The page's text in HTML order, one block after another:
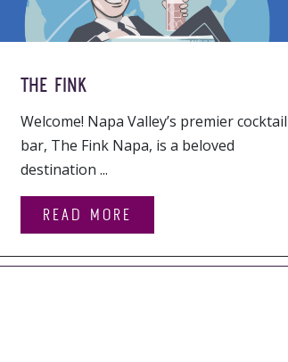
THE FINK
Welcome! Napa Valley’s premier cocktail
bar, The Fink Napa, is a beloved
destination ...
READ MORE